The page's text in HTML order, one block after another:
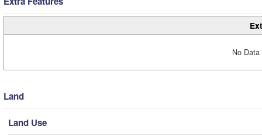
No
Land
Land Use